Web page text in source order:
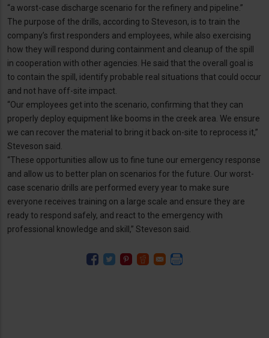
“a worst-case discharge scenario for the refinery and pipeline.”
The purpose of the drills, according to Steveson, is to train the
company’s first responders and employees, while also exercising
how they will respond during containment and cleanup of the spill
in cooperation with other agencies. He said that the overall goal is
to contain the spill, identify probable real situations that could occur
and not have off-site impact.
“Our employees get into the scenario, confirming that they can
properly deploy equipment like booms in the creek area. We ensure
we can recover the material to bring it back on-site to reprocess it,”
Steveson said.
“These opportunities allow us to fine tune our emergency response
and allow us to better plan on scenarios for the future. Our worst-
case scenario drills are performed every year to make sure
everyone receives training on a large scale and ensure they are
ready to respond safely, and react to the emergency with
professional knowledge and skill,” Steveson said.